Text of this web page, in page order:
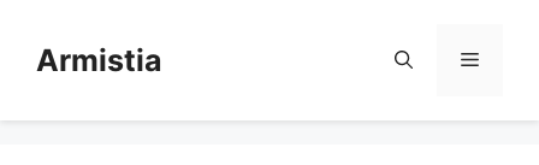
contentArmistia Menu